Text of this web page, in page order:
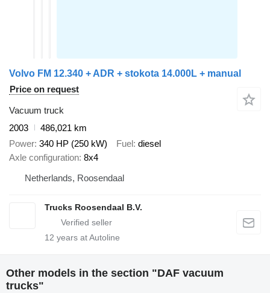
Volvo FM 12.340 + ADR + stokota 14.000L + manual
Price on request
Vacuum truck
2003
486,021 km
Power 340 HP (250 kW) Fuel
diesel
Axle configuration 8x4
Netherlands, Roosendaal
Trucks Roosendaal B.V.
12 years at Autoline
Other models in the section "DAF vacuum
trucks"